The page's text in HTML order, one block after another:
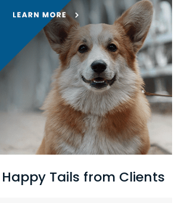
Happy Tails from Clients